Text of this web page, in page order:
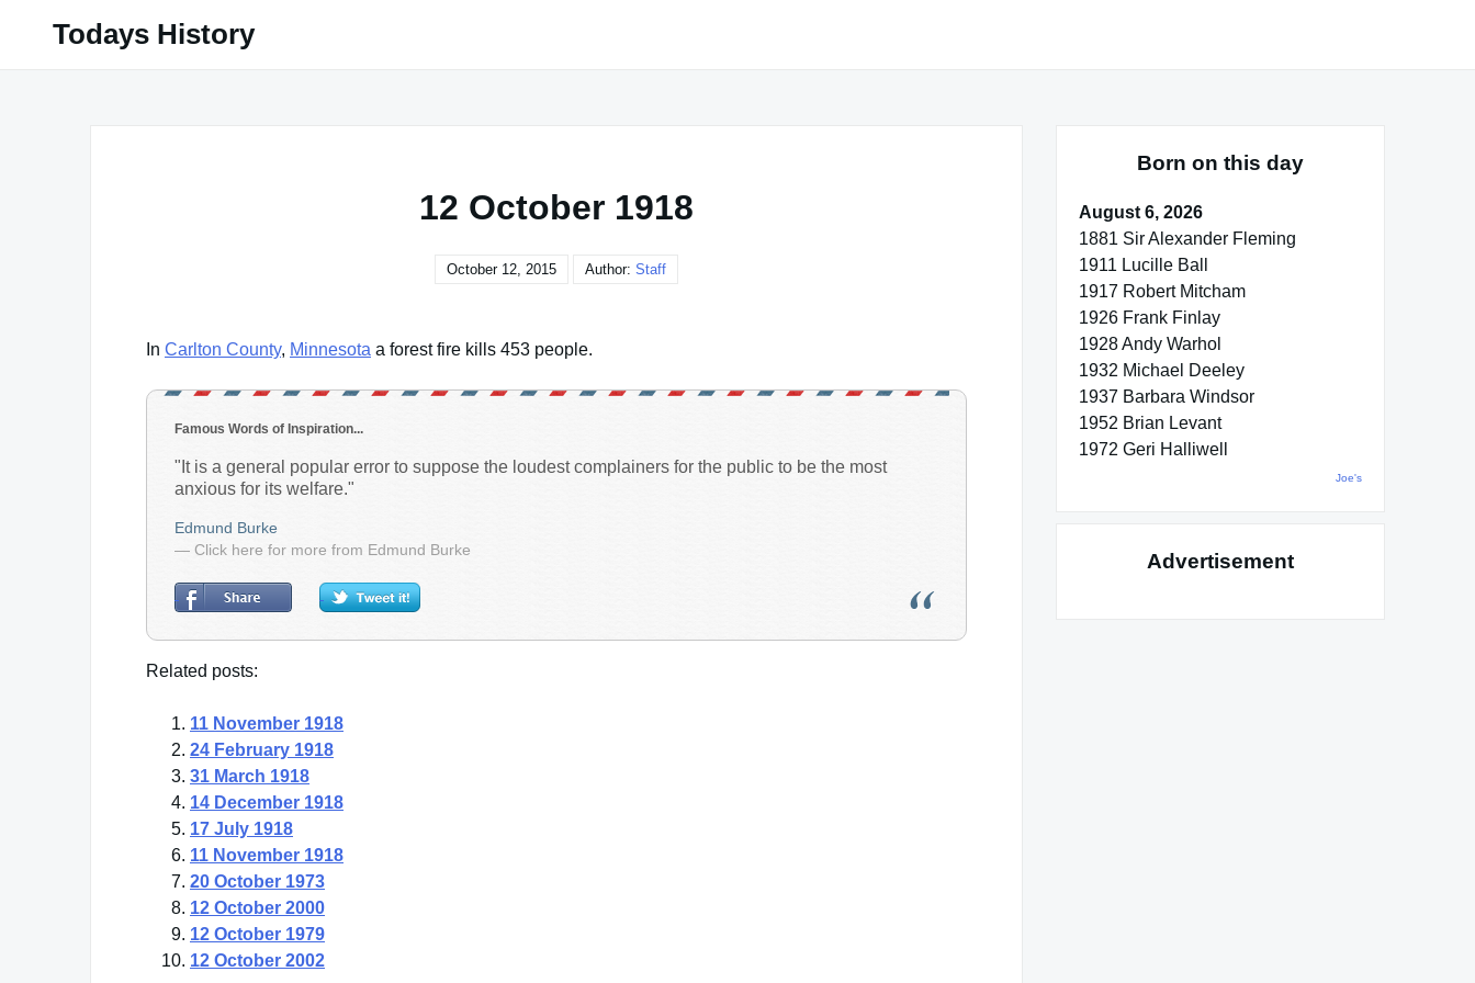
Todays History
12 October 1918
October 12, 2015 Author: Staff
In Carlton County, Minnesota a forest fire kills 453 people.
Famous Words of Inspiration...
"It is a general popular error to suppose the loudest complainers for the public to be the most
anxious for its welfare."
Edmund Burke
— Click here for more from Edmund Burke
Related posts:
11 November 1918
24 February 1918
31 March 1918
14 December 1918
17 July 1918
11 November 1918
20 October 1973
12 October 2000
12 October 1979
12 October 2002
Born on this day
August 6, 2026
1881 Sir Alexander Fleming
1911 Lucille Ball
1917 Robert Mitcham
1926 Frank Finlay
1928 Andy Warhol
1932 Michael Deeley
1937 Barbara Windsor
1952 Brian Levant
1972 Geri Halliwell
Joe's
Advertisement